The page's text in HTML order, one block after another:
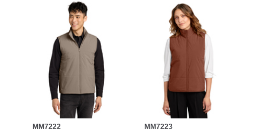
MM7222 MM7223